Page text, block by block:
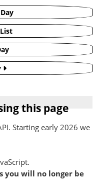
this page
Starting early 2026 we
you will no longer be